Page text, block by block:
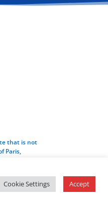
that is not
Paris,
LLC
Cookie Settings Accept